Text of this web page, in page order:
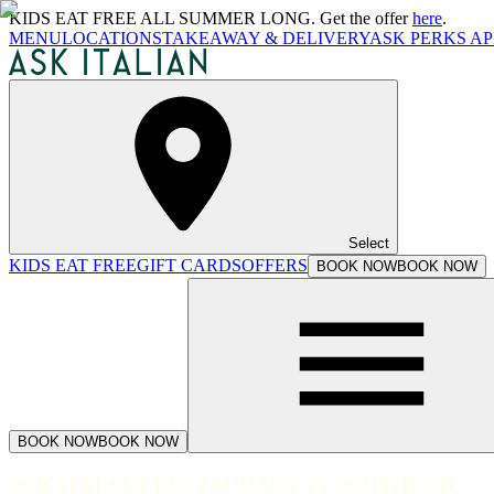
KIDS EAT FREE ALL SUMMER LONG. Get the offerhere.
MENULOCATIONSTAKEAWAY & DELIVERYASK PERKS
Select
KIDS EAT FREEGIFT CARDSOFFERS BOOK NOWBOOK NOW
BOOK NOWBOOK NOW